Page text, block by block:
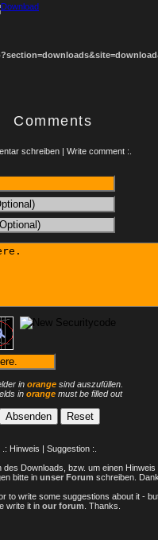
Comments
schreiben | Write comment :.
in orange sind auszufüllen.
in orangemust be filled out
.: Hinweis | Suggestion :.
Downloads, bzw. um einen
bitte in unser Forum schreiben.
to write some suggestions about it -
write it in our forum . Thanks.